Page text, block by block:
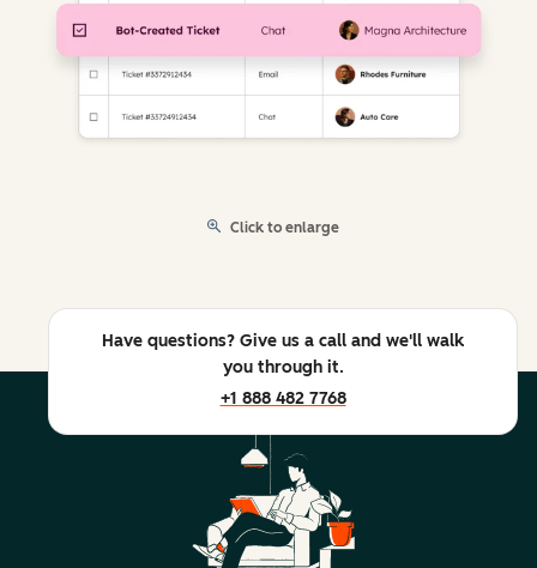
Click to enlarge
Have questions? Give us a call and we'll walk
you through it.
+1 888 482 7768